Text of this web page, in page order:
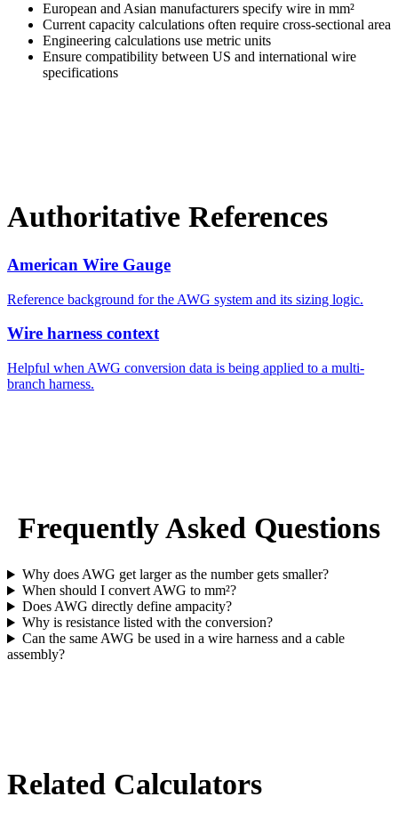
European and Asian manufacturers specify wire in mm²
Current capacity calculations often require cross-sectional area
Engineering calculations use metric units
Ensure compatibility between US and international wire
specifications
Authoritative References
American Wire Gauge
Reference background for the AWG system and its sizing logic.
Wire harness context
Helpful when AWG conversion data is being applied to a multi-
branch harness.
Frequently Asked Questions
Why does AWG get larger as the number gets smaller?
When should I convert AWG to mm²?
Does AWG directly define ampacity?
Why is resistance listed with the conversion?
Can the same AWG be used in a wire harness and a cable
assembly?
Related Calculators